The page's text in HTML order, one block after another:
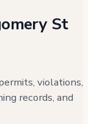
St
violations,
records, and